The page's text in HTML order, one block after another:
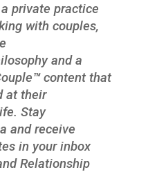
private practice
with couples,
and a
™content that
at their
Stay
and receive
in your inbox
Relationship